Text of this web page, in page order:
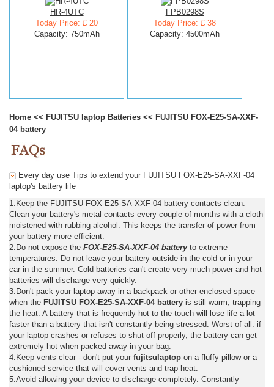
HR-4UTC
Today Price: £ 20
Capacity: 750mAh
FPB0298S
Today Price: £ 38
Capacity: 4500mAh
Home << FUJITSU laptop Batteries << FUJITSU FOX-E25-SA-XXF-
04 battery
Every day use Tips to extend your FUJITSU FOX-E25-SA-XXF-04
laptop's battery life
1.Keep the FUJITSU FOX-E25-SA-XXF-04 battery contacts clean:
Clean your battery's metal contacts every couple of months with a cloth
moistened with rubbing alcohol. This keeps the transfer of power from
your battery more efficient.
2.Do not expose the FOX-E25-SA-XXF-04 batteryto extreme
temperatures. Do not leave your battery outside in the cold or in your
car in the summer. Cold batteries can't create very much power and hot
batteries will discharge very quickly.
3.Don't pack your laptop away in a backpack or other enclosed space
when the FUJITSU FOX-E25-SA-XXF-04 battery is still warm, trapping
the heat. A battery that is frequently hot to the touch will lose life a lot
faster than a battery that isn't constantly being stressed. Worst of all: if
your laptop crashes or refuses to shut off properly, the battery can get
extremely hot when packed away in your bag.
4.Keep vents clear - don't put your fujitsulaptop on a fluffy pillow or a
cushioned service that will cover vents and trap heat.
5.Avoid allowing your device to discharge completely. Constantly